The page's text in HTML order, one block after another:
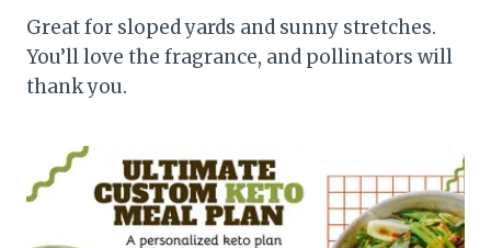
Great for sloped yards and sunny stretches.
You’ll love the fragrance, and pollinators will
thank you.